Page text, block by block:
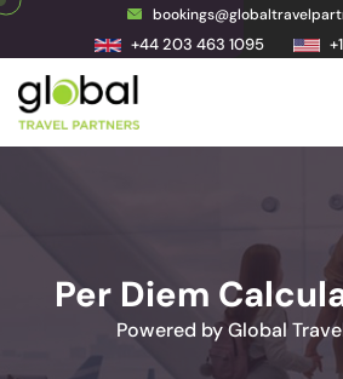
+44 203 463 1095
Per Diem
Powered by Global